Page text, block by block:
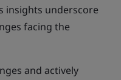
insights underscore
facing the
and actively